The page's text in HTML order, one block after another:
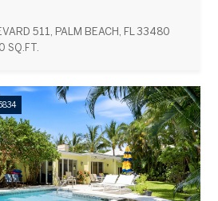
511, PALM BEACH, FL 33480
SQ.FT.